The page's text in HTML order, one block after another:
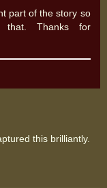
part of the story so
Thanks for
this brilliantly.